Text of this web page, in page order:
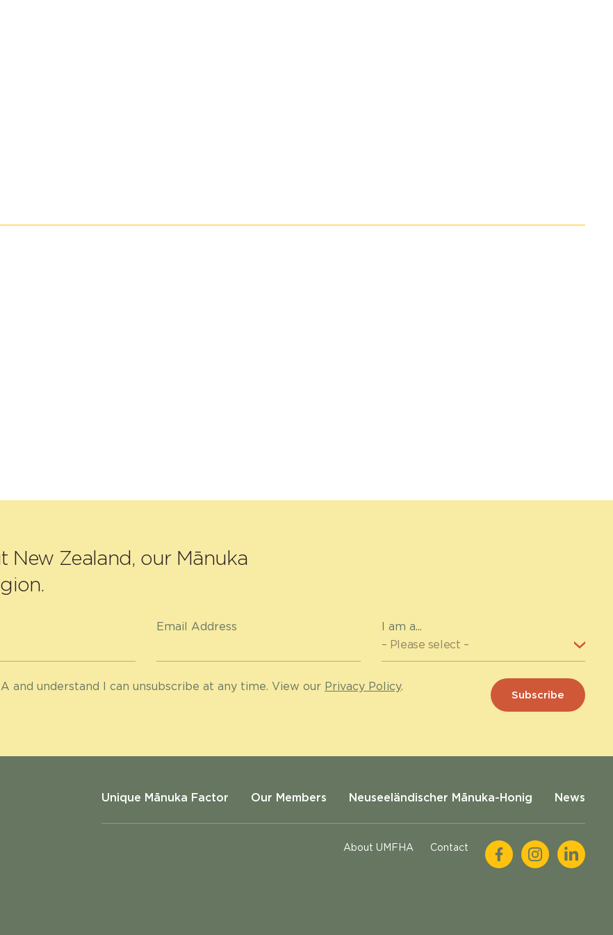
Zealand, our Mānuka
Email Address I am a...
and understand I can unsubscribe at any time. View our Privacy Policy.
Unique Mānuka Factor Our Members Neuseeländischer Mānuka-Honig News
About UMFHA Contact